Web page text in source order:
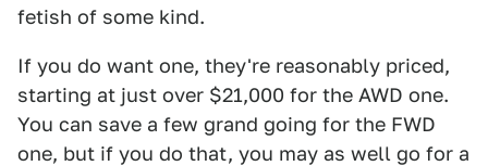
fetish of some kind.
If you do want one, they're reasonably priced,
starting at just over $21,000 for the AWD one.
You can save a few grand going for the FWD
one, but if you do that, you may as well go for a